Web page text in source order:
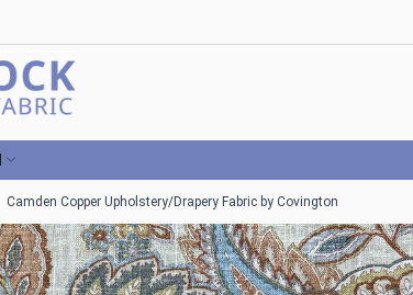
Camden Copper Upholstery/Drapery Fabric by Covington